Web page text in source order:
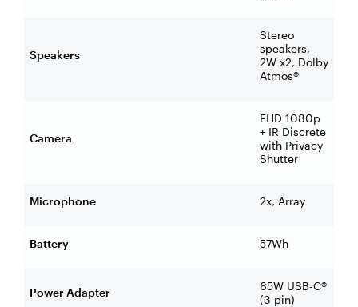
Speakers
Stereo
speakers,
2W x2, Dolby
Atmos®
Camera
FHD 1080p
+ IR Discrete
with Privacy
Shutter
Microphone 2x, Array
Battery 57Wh
Power Adapter
65W USB-C®
(3-pin)